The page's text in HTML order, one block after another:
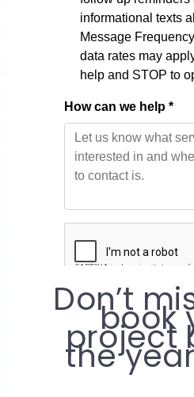
Don’t
book
project
the